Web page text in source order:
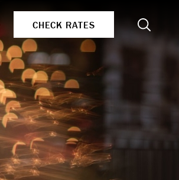
CHECK RATES Search